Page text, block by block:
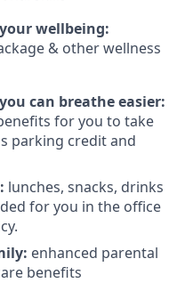
wellbeing:
& other wellness
can breathe easier:
for you to take
parking credit and
lunches, snacks, drinks
for you in the office
enhanced parental
benefits